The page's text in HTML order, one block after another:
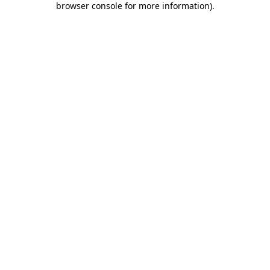
browser console for more information).